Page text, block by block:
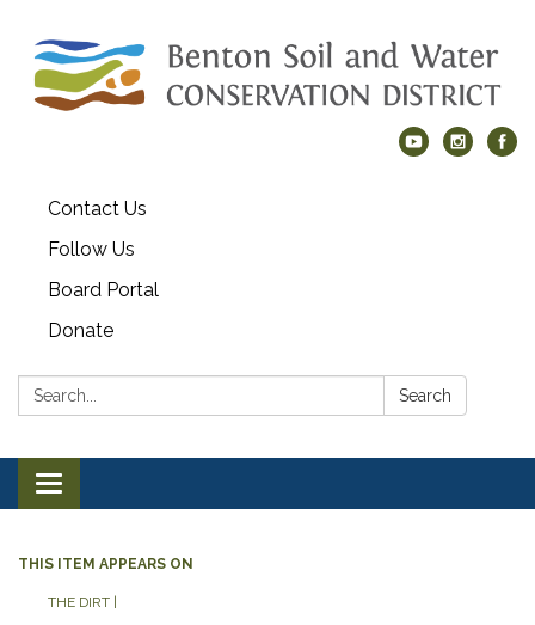
Contact Us
Follow Us
Board Portal
Donate
Search: Search
Toggle navigation
THIS ITEM APPEARS ON
THE DIRT |